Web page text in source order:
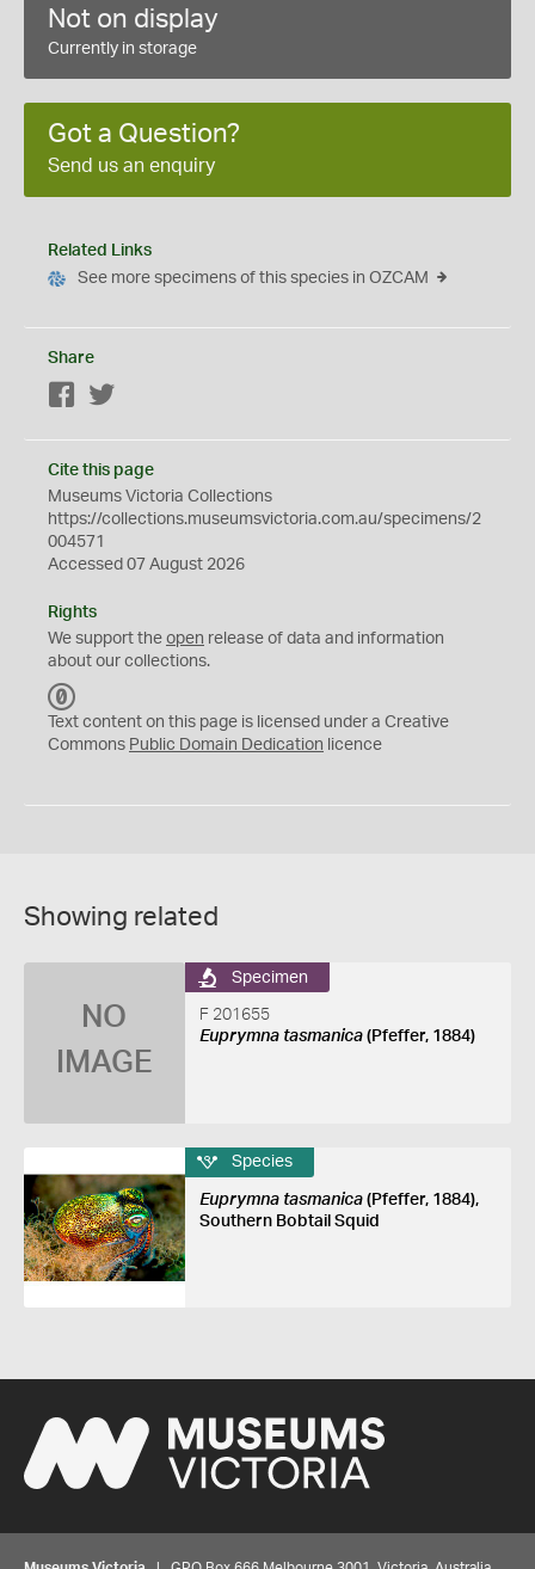
Not on display
Currently in storage
Got a Question?
Send us an enquiry
Related Links
See more specimens of this species in OZCAM
Share
Facebook
Cite this page
Museums Victoria Collections
https://collections.museumsvictoria.com.au/specimens/2
004571
Accessed 07 August 2026
Rights
We support the open release of data and information
about our collections.
C
0
Text content on this page is licensed under a Creative
Commons Public Domain Dedication licence
Showing related
NO
IMAGE
Specimen
F 201655
Euprymna tasmanica(Pfeffer, 1884)
Species
Euprymna tasmanica(Pfeffer, 1884),
Southern Bobtail Squid